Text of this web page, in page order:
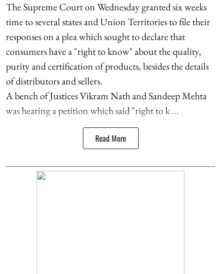
The Supreme Court on Wednesday granted six weeks
time to several states and Union Territories to file their
responses on a plea which sought to declare that
consumers have a "right to know" about the quality,
purity and certification of products, besides the details
of distributors and sellers.
A bench of Justices Vikram Nath and Sandeep Mehta
was hearing a petition which said "right to k ...
Read More